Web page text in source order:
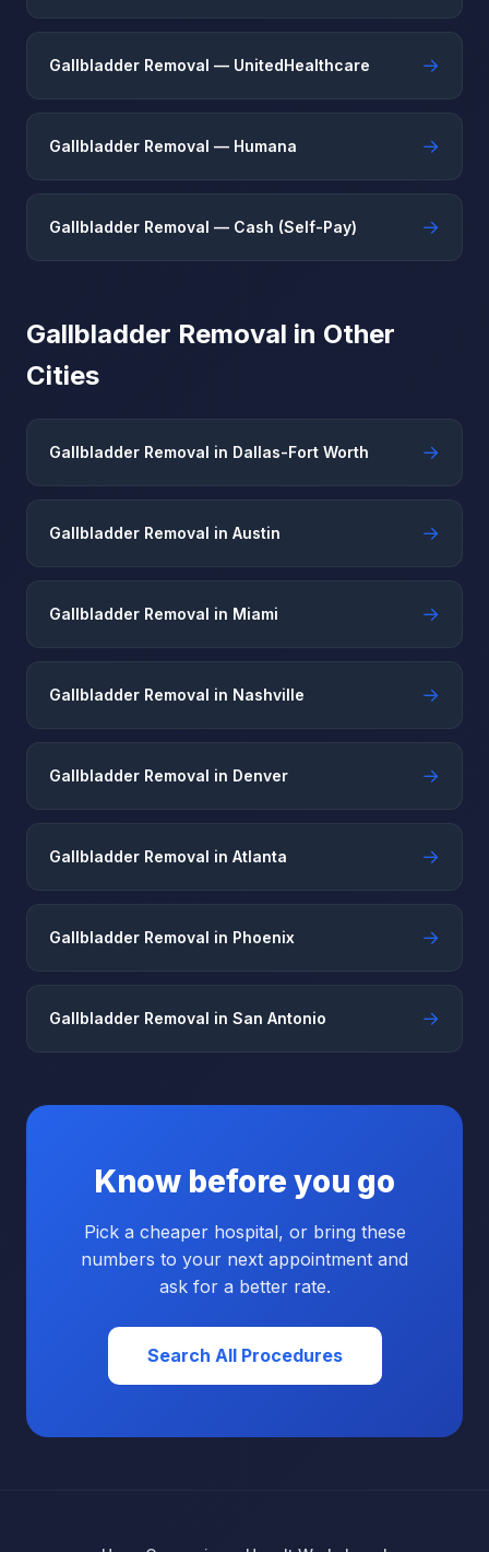
Gallbladder Removal — UnitedHealthcare →
Gallbladder Removal — Humana →
Gallbladder Removal — Cash (Self-Pay) →
Gallbladder Removal in Other
Cities
Gallbladder Removal in Dallas-Fort Worth →
Gallbladder Removal in Austin →
Gallbladder Removal in Miami →
Gallbladder Removal in Nashville →
Gallbladder Removal in Denver →
Gallbladder Removal in Atlanta →
Gallbladder Removal in Phoenix →
Gallbladder Removal in San Antonio →
Know before you go
Pick a cheaper hospital, or bring these
numbers to your next appointment and
ask for a better rate.
Search All Procedures